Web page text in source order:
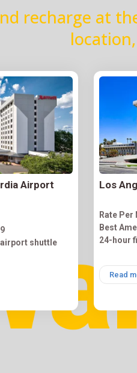
recharge at
Airport
airport shuttle
Los
Rate Per
Best
24-hour
Read